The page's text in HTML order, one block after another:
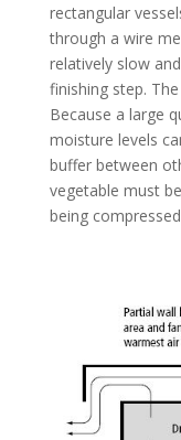
rectangular
through a wire
relatively slow
finishing step.
Because a large
moisture levels
buffer between
vegetable must
being